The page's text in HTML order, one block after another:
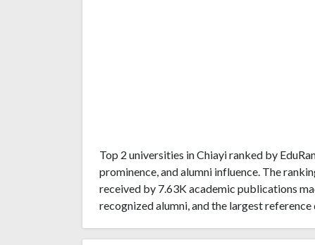
Top 2 universities in Chiayi ranked by
prominence, and alumni influence. The
received by 7.63K academic publications
recognized alumni, and the largest reference